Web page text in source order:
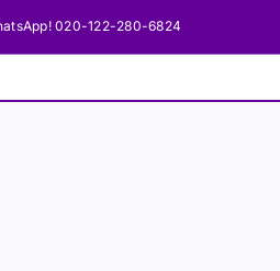
020-122-280-6824